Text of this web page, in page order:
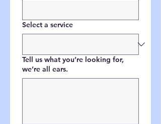
Select a service
Tell us what you’re looking for,
we’re all ears.